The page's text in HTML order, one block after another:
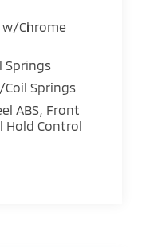
w/Chrome
Springs
Springs
ABS, Front
Hold Control